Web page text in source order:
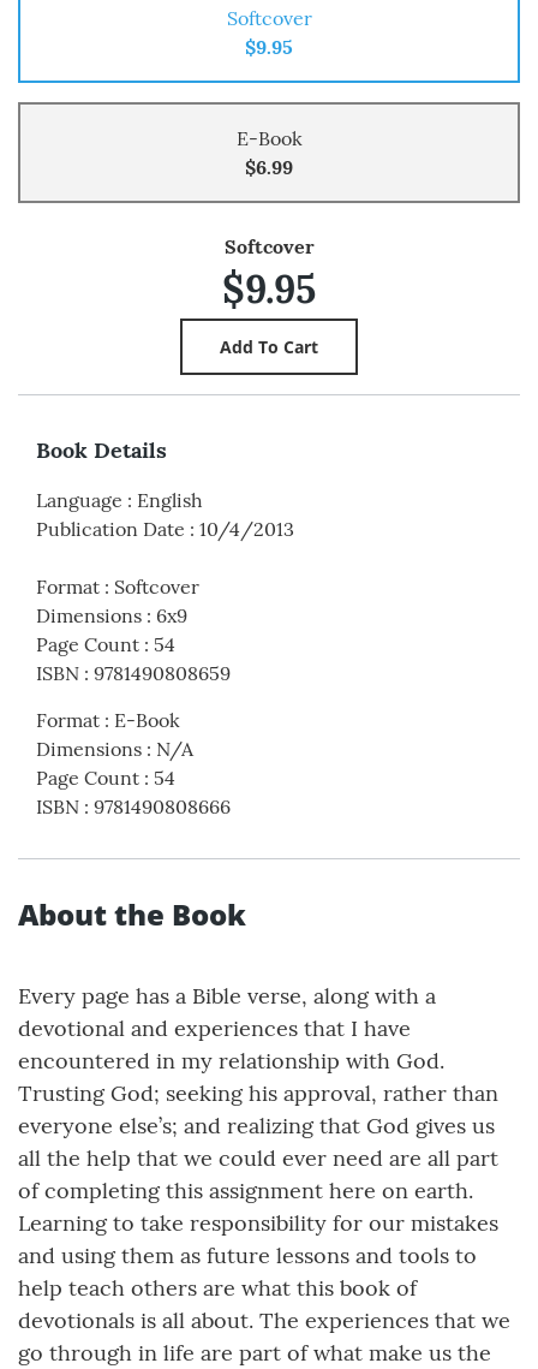
Softcover
$9.95
E-Book
$6.99
Softcover
$9.95
Book Details
Language : English
Publication Date : 10/4/2013
Format : Softcover
Dimensions : 6x9
Page Count : 54
ISBN : 9781490808659
Format : E-Book
Dimensions : N/A
Page Count : 54
ISBN : 9781490808666
About the Book
Every page has a Bible verse, along with a
devotional and experiences that I have
encountered in my relationship with God.
Trusting God; seeking his approval, rather than
everyone else’s; and realizing that God gives us
all the help that we could ever need are all part
of completing this assignment here on earth.
Learning to take responsibility for our mistakes
and using them as future lessons and tools to
help teach others are what this book of
devotionals is all about. The experiences that we
go through in life are part of what make us the